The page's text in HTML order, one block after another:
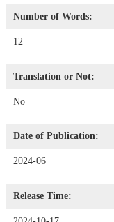
Number of Words:
12
Translation or Not:
No
Date of Publication:
2024-06
Release Time: